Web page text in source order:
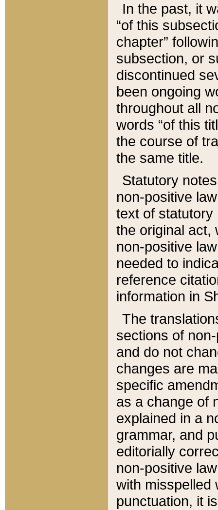
In the past, it
“of this
chapter”
subsection, or
discontinued
been ongoing
throughout all
words “of this
the course of
the same title.
Statutory
non-positive
text of statutory
the original act,
non-positive
needed to
reference
information in
The
sections of
and do not
changes are
specific
as a change of
explained in a
grammar, and
editorially
non-positive
with misspelled
punctuation, it